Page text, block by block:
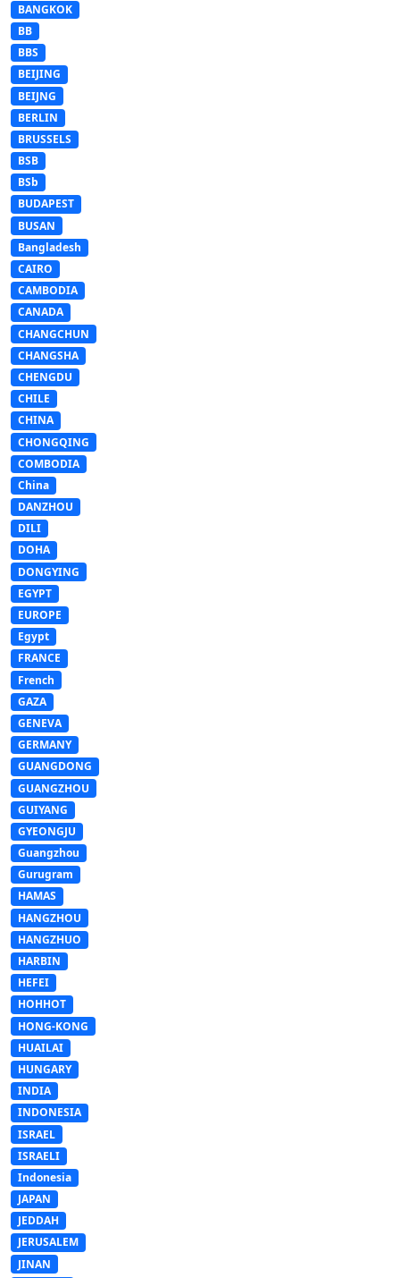
BANGKOK
BB
BBS
BEIJING
BEIJNG
BERLIN
BRUSSELS
BSB
BSb
BUDAPEST
BUSAN
Bangladesh
CAIRO
CAMBODIA
CANADA
CHANGCHUN
CHANGSHA
CHENGDU
CHILE
CHINA
CHONGQING
COMBODIA
China
DANZHOU
DILI
DOHA
DONGYING
EGYPT
EUROPE
Egypt
FRANCE
French
GAZA
GENEVA
GERMANY
GUANGDONG
GUANGZHOU
GUIYANG
GYEONGJU
Guangzhou
Gurugram
HAMAS
HANGZHOU
HANGZHUO
HARBIN
HEFEI
HOHHOT
HONG-KONG
HUAILAI
HUNGARY
INDIA
INDONESIA
ISRAEL
ISRAELI
Indonesia
JAPAN
JEDDAH
JERUSALEM
JINAN